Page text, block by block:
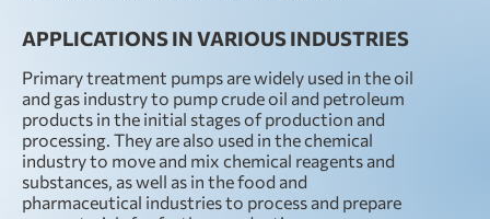
APPLICATIONS IN VARIOUS INDUSTRIES
Primary treatment pumps are widely used in the oil
and gas industry to pump crude oil and petroleum
products in the initial stages of production and
processing. They are also used in the chemical
industry to move and mix chemical reagents and
substances, as well as in the food and
pharmaceutical industries to process and prepare